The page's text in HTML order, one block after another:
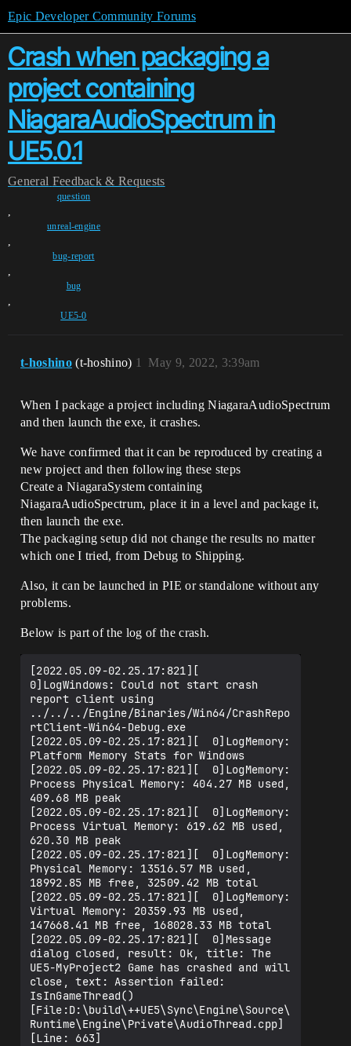
Epic Developer Community Forums
Crash when packaging a
project containing
NiagaraAudioSpectrum in
UE5.0.1
General Feedback & Requests
question
,
unreal-engine
,
bug-report
,
bug
,
UE5-0
t-hoshino (t-hoshino) May 9, 2022, 3:39am
1
When I package a project including NiagaraAudioSpectrum
and then launch the exe, it crashes.
We have confirmed that it can be reproduced by creating a
new project and then following these steps
Create a NiagaraSystem containing
NiagaraAudioSpectrum, place it in a level and package it,
then launch the exe.
The packaging setup did not change the results no matter
which one I tried, from Debug to Shipping.
Also, it can be launched in PIE or standalone without any
problems.
Below is part of the log of the crash.
[2022.05.09-02.25.17:821][
0]LogWindows: Could not start crash
report client using
../../../Engine/Binaries/Win64/CrashRepo
rtClient-Win64-Debug.exe
[2022.05.09-02.25.17:821][  0]LogMemory:
Platform Memory Stats for Windows
[2022.05.09-02.25.17:821][  0]LogMemory:
Process Physical Memory: 404.27 MB used,
409.68 MB peak
[2022.05.09-02.25.17:821][  0]LogMemory:
Process Virtual Memory: 619.62 MB used,
620.30 MB peak
[2022.05.09-02.25.17:821][  0]LogMemory:
Physical Memory: 13516.57 MB used,
18992.85 MB free, 32509.42 MB total
[2022.05.09-02.25.17:821][  0]LogMemory:
Virtual Memory: 20359.93 MB used,
147668.41 MB free, 168028.33 MB total
[2022.05.09-02.25.17:821][  0]Message
dialog closed, result: Ok, title: The
UE5-MyProject2 Game has crashed and will
close, text: Assertion failed:
IsInGameThread()
[File:D:\build\++UE5\Sync\Engine\Source\
Runtime\Engine\Private\AudioThread.cpp]
[Line: 663]